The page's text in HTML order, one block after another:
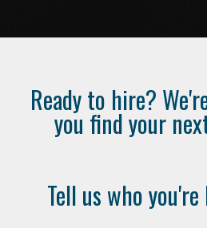
Ready to hire?
you find your
Tell us who